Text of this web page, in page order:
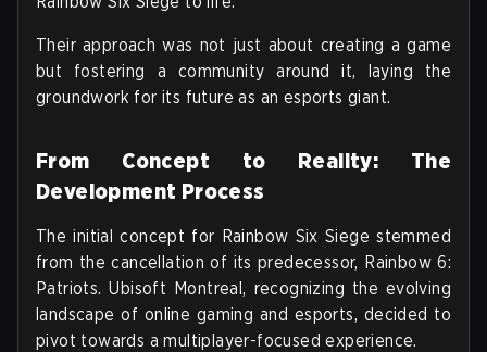
Their approach was not just about creating a game
but fostering a community around it, laying the
groundwork for its future as an esports giant.
From Concept to Reality: The
Development Process
The initial concept for Rainbow Six Siege stemmed
from the cancellation of its predecessor, Rainbow 6:
Patriots. Ubisoft Montreal, recognizing the evolving
landscape of online gaming and esports, decided to
pivot towards a multiplayer-focused experience.